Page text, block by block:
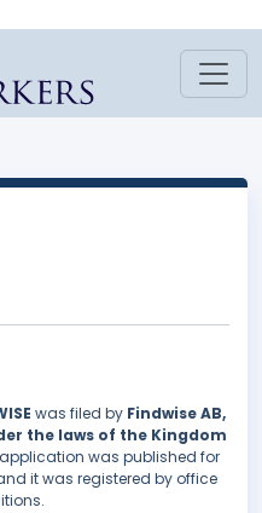
was filed by Findwise AB,
the laws of the Kingdom
was published for
it was registered by office